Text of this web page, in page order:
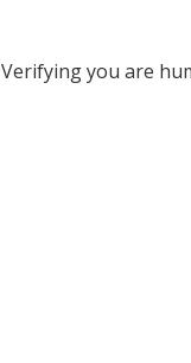
Verifying you are